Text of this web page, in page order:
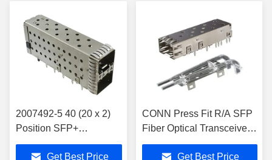
2007492-5 40 (20 x 2)
Position SFP+
Receptacle with Cage,
Ganged (2x1) Connector
Get Best Price
CONN Press Fit R/A SFP
Fiber Optical Transceiver
Module 2170614-1
Get Best Price